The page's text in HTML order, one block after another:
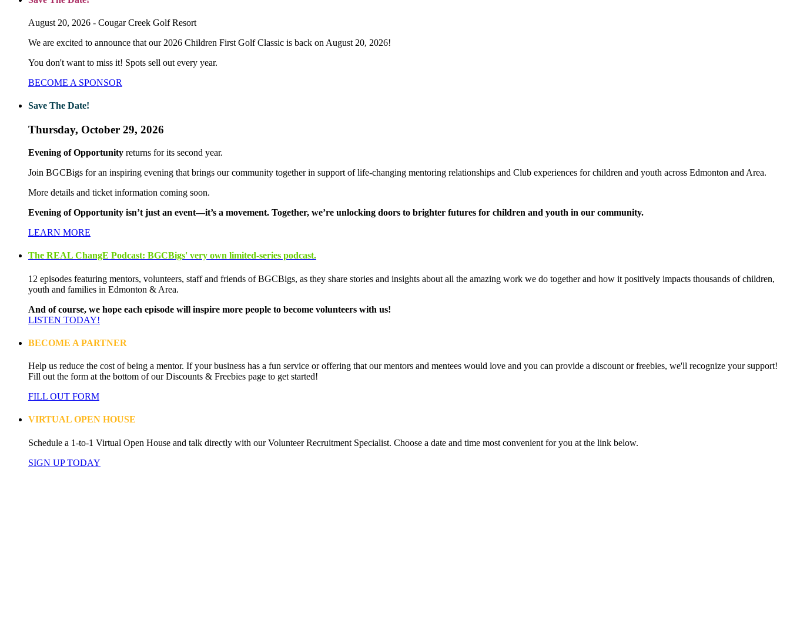
August 20, 2026 - Cougar Creek Golf Resort
We are excited to announce that our 2026 Children First Golf Classic is back on August 20, 2026!
You don't want to miss it! Spots sell out every year.
BECOME A SPONSOR
Save The Date!
Thursday, October 29, 2026
Evening of Opportunity returns for its second year.
Join BGCBigs for an inspiring evening that brings our community together in support of life-changing mentoring relationships and Club experiences for children and youth across Edmonton and Area.
More details and ticket information coming soon.
Evening of Opportunity isn’t just an event—it’s a movement. Together, we’re unlocking doors to brighter futures for children and youth in our community.
LEARN MORE
The REAL ChangE Podcast: BGCBigs' very own limited-series podcast.
12 episodes featuring mentors, volunteers, staff and friends of BGCBigs, as they share stories and insights about all the amazing work we do together and how it positively impacts thousands of children,
youth and families in Edmonton & Area.
And of course, we hope each episode will inspire more people to become volunteers with us!
LISTEN TODAY!
BECOME A PARTNER
Help us reduce the cost of being a mentor. If your business has a fun service or offering that our mentors and mentees would love and you can provide a discount or freebies, we'll recognize your support!
Fill out the form at the bottom of our Discounts & Freebies page to get started!
FILL OUT FORM
VIRTUAL OPEN HOUSE
Schedule a 1-to-1 Virtual Open House and talk directly with our Volunteer Recruitment Specialist. Choose a date and time most convenient for you at the link below.
SIGN UP TODAY